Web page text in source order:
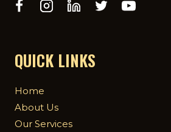
QUICK LINKS
Home
About Us
Our Services